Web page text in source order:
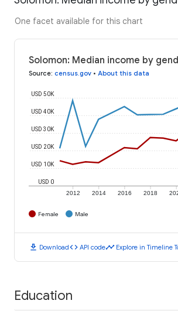
One facet available for this chart
Solomon: Median income by
Source: census.gov • About this data
2012 2014 2016 2018
USD 0
USD 10K
USD 20K
USD 30K
USD 40K
USD 50K
Female Male
download Downloadcode API codetimeline Explore in Timeline
Education